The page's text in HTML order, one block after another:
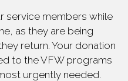
service members while
as they are being
return. Your donation
to the VFW programs
urgently needed.